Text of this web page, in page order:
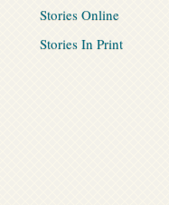
Stories Online
Stories In Print